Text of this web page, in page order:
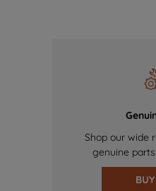
Shop our wide
genuine